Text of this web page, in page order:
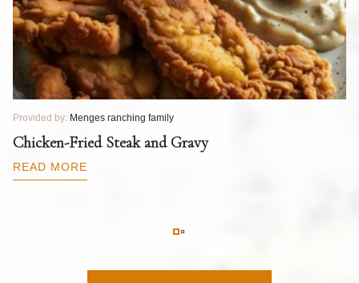
Provided by: Menges ranching family
Chicken-Fried Steak and Gravy
READ MORE